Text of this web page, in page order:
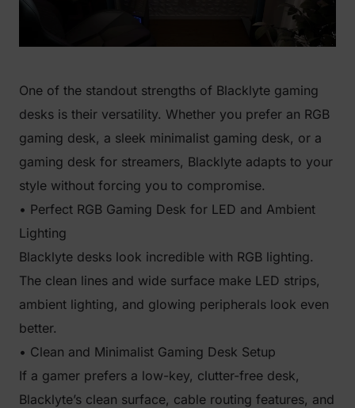
One of the standout strengths of Blacklyte gaming
desks is their versatility. Whether you prefer an RGB
gaming desk, a sleek minimalist gaming desk, or a
gaming desk for streamers, Blacklyte adapts to your
style without forcing you to compromise.
• Perfect RGB Gaming Desk for LED and Ambient
Lighting
Blacklyte desks look incredible with RGB lighting.
The clean lines and wide surface make LED strips,
ambient lighting, and glowing peripherals look even
better.
• Clean and Minimalist Gaming Desk Setup
If a gamer prefers a low-key, clutter-free desk,
Blacklyte’s clean surface, cable routing features, and